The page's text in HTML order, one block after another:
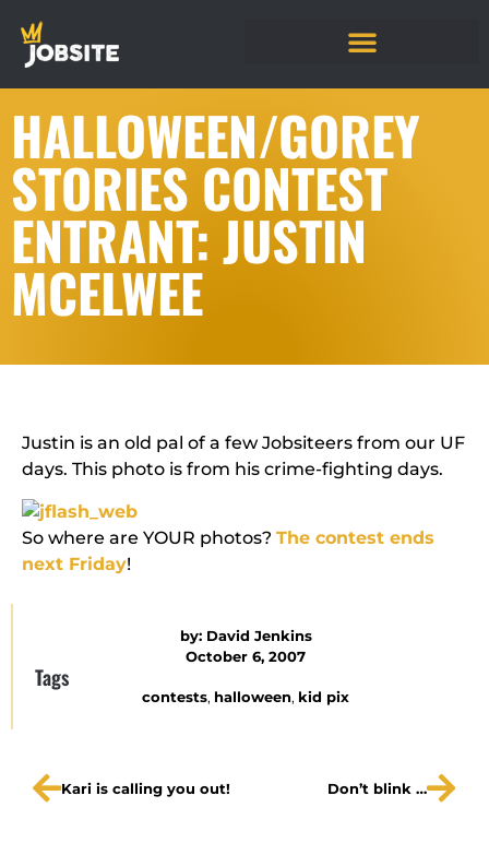
HALLOWEEN/GOREY
STORIES CONTEST
ENTRANT: JUSTIN
MCELWEE
Justin is an old pal of a few Jobsiteers from our UF
days. This photo is from his crime-fighting days.
So where are YOUR photos? The contest ends
next Friday!
by: David Jenkins
October 6, 2007
Tags
contests, halloween, kid pix
Kari is calling you out! Don’t blink …